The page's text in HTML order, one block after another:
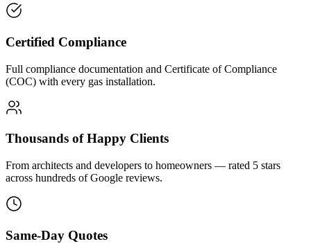
Certified Compliance
Full compliance documentation and Certificate of Compliance
(COC) with every gas installation.
Thousands of Happy Clients
From architects and developers to homeowners — rated 5 stars
across hundreds of Google reviews.
Same-Day Quotes